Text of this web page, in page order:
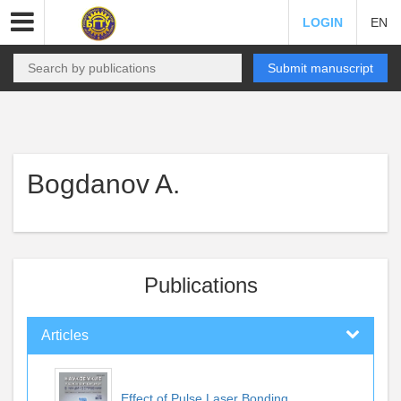
LOGIN EN
Submit manuscript
Bogdanov A.
Publications
Articles